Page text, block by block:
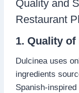
Quality and
Restaurant
1. Quality
Dulcinea uses
ingredients
Spanish-